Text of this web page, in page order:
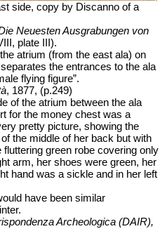
side, copy by Discanno of a
Neuesten Ausgrabungen von
plate III).
atrium (from the east ala) on
the entrances to the ala
flying figure”.
, 1877, (p.249)
of the atrium between the ala
for the money chest was a
pretty picture, showing the
the middle of her back but with
green robe covering only
arm, her shoes were green, her
hand was a sickle and in her left
have been similar
Archeologica (DAIR),